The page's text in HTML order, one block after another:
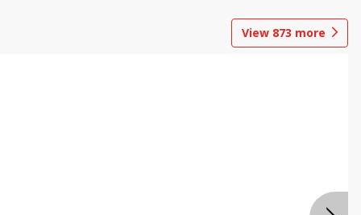
View 873 more